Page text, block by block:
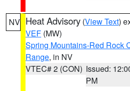
NV Heat Advisory (View Text)
VEF (MW)
Spring Mountains-Red Rock
Range, in NV
VTEC# 2 (CON) Issued:
PM